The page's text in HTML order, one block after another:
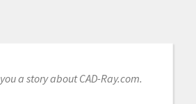
a story about CAD-Ray.com.